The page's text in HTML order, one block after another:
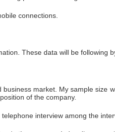
connections.
These data will be following
market. My sample
of the company.
interview among the